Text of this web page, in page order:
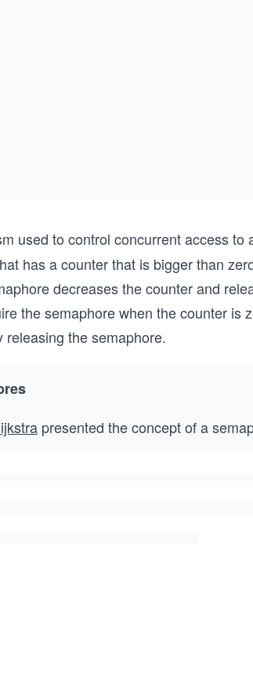
used to control concurrent access to
has a counter that is bigger than
decreases the counter and
the semaphore when the counter is
the semaphore.
presented the concept of a